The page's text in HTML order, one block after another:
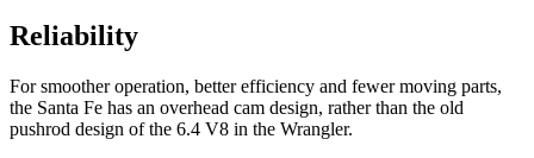
Reliability
For smoother operation, better efficiency and fewer moving parts,
the Santa Fe has an overhead cam design, rather than the old
pushrod design of the 6.4 V8 in the Wrangler.